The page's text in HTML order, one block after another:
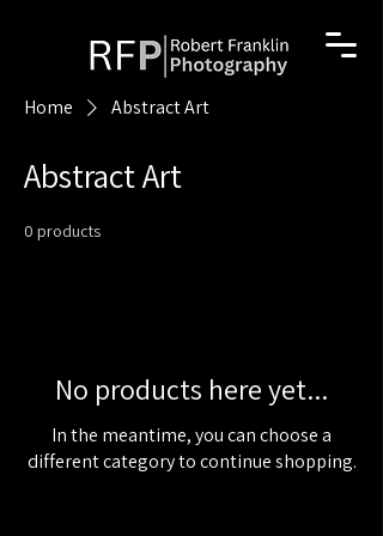
Home Abstract Art
Abstract Art
0 products
No products here yet...
In the meantime, you can choose a
different category to continue shopping.